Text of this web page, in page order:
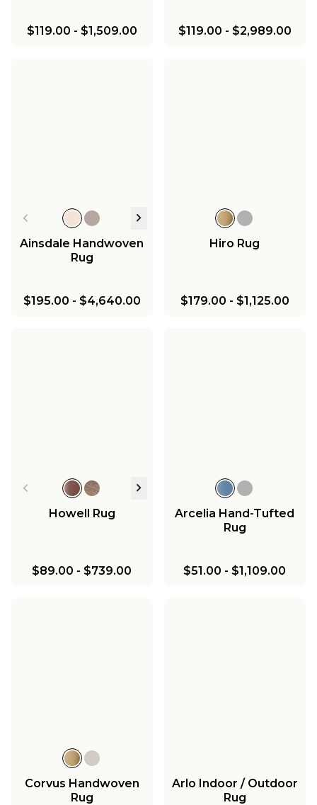
$119.00 - $1,509.00 $119.00 - $2,989.00
Ainsdale Handwoven
Rug
$195.00 - $4,640.00
Hiro Rug
$179.00 - $1,125.00
Howell Rug
$89.00 - $739.00
Arcelia Hand-Tufted
Rug
$51.00 - $1,109.00
Corvus Handwoven
Rug
Arlo Indoor / Outdoor
Rug